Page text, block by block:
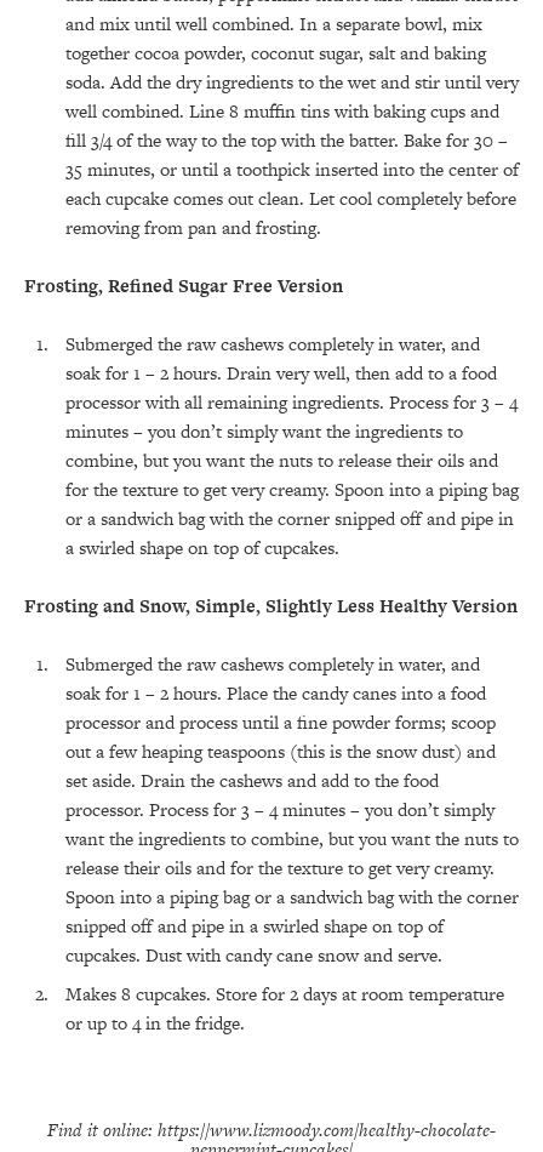
and mix until well combined. In a separate bowl, mix
together cocoa powder, coconut sugar, salt and baking
soda. Add the dry ingredients to the wet and stir until very
well combined. Line 8 muffin tins with baking cups and
fill 3/4 of the way to the top with the batter. Bake for 30 –
35 minutes, or until a toothpick inserted into the center of
each cupcake comes out clean. Let cool completely before
removing from pan and frosting.
Frosting, Refined Sugar Free Version
Submerged the raw cashews completely in water, and
soak for 1 – 2 hours. Drain very well, then add to a food
processor with all remaining ingredients. Process for 3 – 4
minutes – you don’t simply want the ingredients to
combine, but you want the nuts to release their oils and
for the texture to get very creamy. Spoon into a piping bag
or a sandwich bag with the corner snipped off and pipe in
a swirled shape on top of cupcakes.
Frosting and Snow, Simple, Slightly Less Healthy Version
Submerged the raw cashews completely in water, and
soak for 1 – 2 hours. Place the candy canes into a food
processor and process until a fine powder forms; scoop
out a few heaping teaspoons (this is the snow dust) and
set aside. Drain the cashews and add to the food
processor. Process for 3 – 4 minutes – you don’t simply
want the ingredients to combine, but you want the nuts to
release their oils and for the texture to get very creamy.
Spoon into a piping bag or a sandwich bag with the corner
snipped off and pipe in a swirled shape on top of
cupcakes. Dust with candy cane snow and serve.
Makes 8 cupcakes. Store for 2 days at room temperature
or up to 4 in the fridge.
Find it online: https://www.lizmoody.com/healthy-chocolate-
All Episodes
Adult (Even If Everyone Is Busy AF)
Loading...
"I Hate Catch Up Calls!" "I Feel Abandoned!":
Your Biggest Long Distance Friendship
Problems, Solved
33:19
I Asked a Harvard Gynecologist Every Q
Women Are Too Embarrassed to Ask
1:27:47